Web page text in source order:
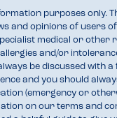
purposes only.
and opinions of users of
medical or other
and/or
be discussed with a
and you should
(emergency or
on our terms and